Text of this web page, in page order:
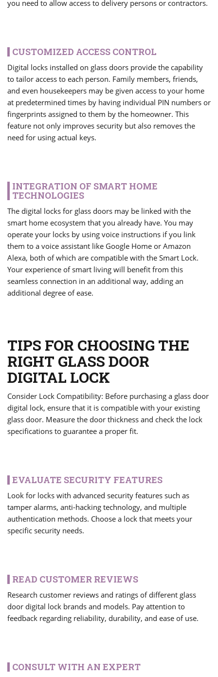
you need to allow access to delivery persons or contractors.
CUSTOMIZED ACCESS CONTROL
Digital locks installed on glass doors provide the capability
to tailor access to each person. Family members, friends,
and even housekeepers may be given access to your home
at predetermined times by having individual PIN numbers or
fingerprints assigned to them by the homeowner. This
feature not only improves security but also removes the
need for using actual keys.
INTEGRATION OF SMART HOME
TECHNOLOGIES
The digital locks for glass doors may be linked with the
smart home ecosystem that you already have. You may
operate your locks by using voice instructions if you link
them to a voice assistant like Google Home or Amazon
Alexa, both of which are compatible with the Smart Lock.
Your experience of smart living will benefit from this
seamless connection in an additional way, adding an
additional degree of ease.
TIPS FOR CHOOSING THE
RIGHT GLASS DOOR
DIGITAL LOCK
Consider Lock Compatibility: Before purchasing a glass door
digital lock, ensure that it is compatible with your existing
glass door. Measure the door thickness and check the lock
specifications to guarantee a proper fit.
EVALUATE SECURITY FEATURES
Look for locks with advanced security features such as
tamper alarms, anti-hacking technology, and multiple
authentication methods. Choose a lock that meets your
specific security needs.
READ CUSTOMER REVIEWS
Research customer reviews and ratings of different glass
door digital lock brands and models. Pay attention to
feedback regarding reliability, durability, and ease of use.
CONSULT WITH AN EXPERT